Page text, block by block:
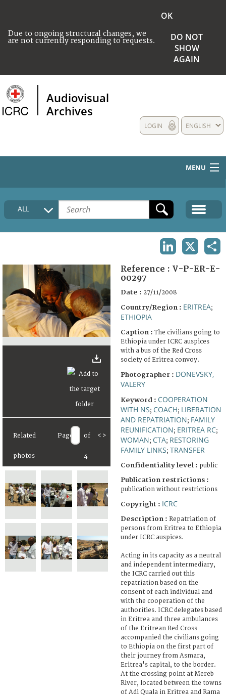
Due to ongoing structural changes, we
are not currently responding to requests.
OK
DO NOT
SHOW
AGAIN
Audiovisual
Archives
ENGLISH
LOGIN
MENU
HOME
COLLECTIONS DESCRIPTION
FAQ
ALL
Related
photos
Page of
4
< >
Reference : V-P-ER-E-
00297
Date : 27/11/2008
Country/Region : ERITREA;
ETHIOPIA
Caption :The civilians going to
Ethiopia under ICRC auspices
with a bus of the Red Cross
society of Eritrea convoy.
Photographer : DONEVSKY,
VALERY
Keyword : COOPERATION
WITH NS; COACH; LIBERATION
AND REPATRIATION; FAMILY
REUNIFICATION; ERITREA RC;
WOMAN; CTA; RESTORING
FAMILY LINKS; TRANSFER
Confidentiality level : public
Publication restrictions :
publication without restrictions
Copyright : ICRC
Description : Repatriation of
persons from Eritrea to Ethiopia
under ICRC auspices.
Acting in its capacity as a neutral
and independent intermediary,
the ICRC carried out this
repatriation based on the
consent of each individual and
with the cooperation of the
authorities. ICRC delegates based
in Eritrea and three ambulances
of the Eritrean Red Cross
accompanied the civilians going
to Ethiopia on the first part of
their journey from Asmara,
Eritrea's capital, to the border.
At the crossing point at Mereb
River, located between the towns
of Adi Quala in Eritrea and Rama